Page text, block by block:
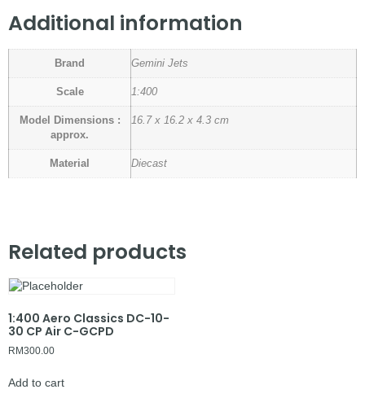
Additional information
Brand Gemini Jets
Scale 1:400
Model Dimensions :
approx.
16.7 x 16.2 x 4.3 cm
Material Diecast
Related products
1:400 Aero Classics DC-10-
30 CP Air C-GCPD
RM300.00
Add to cart